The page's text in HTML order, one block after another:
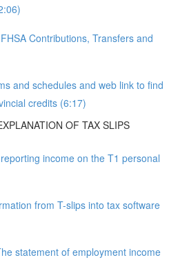
Contributions, Transfers and
and schedules and web link to find
credits (6:17)
OF TAX SLIPS
income on the T1 personal
from T-slips into tax software
statement of employment income